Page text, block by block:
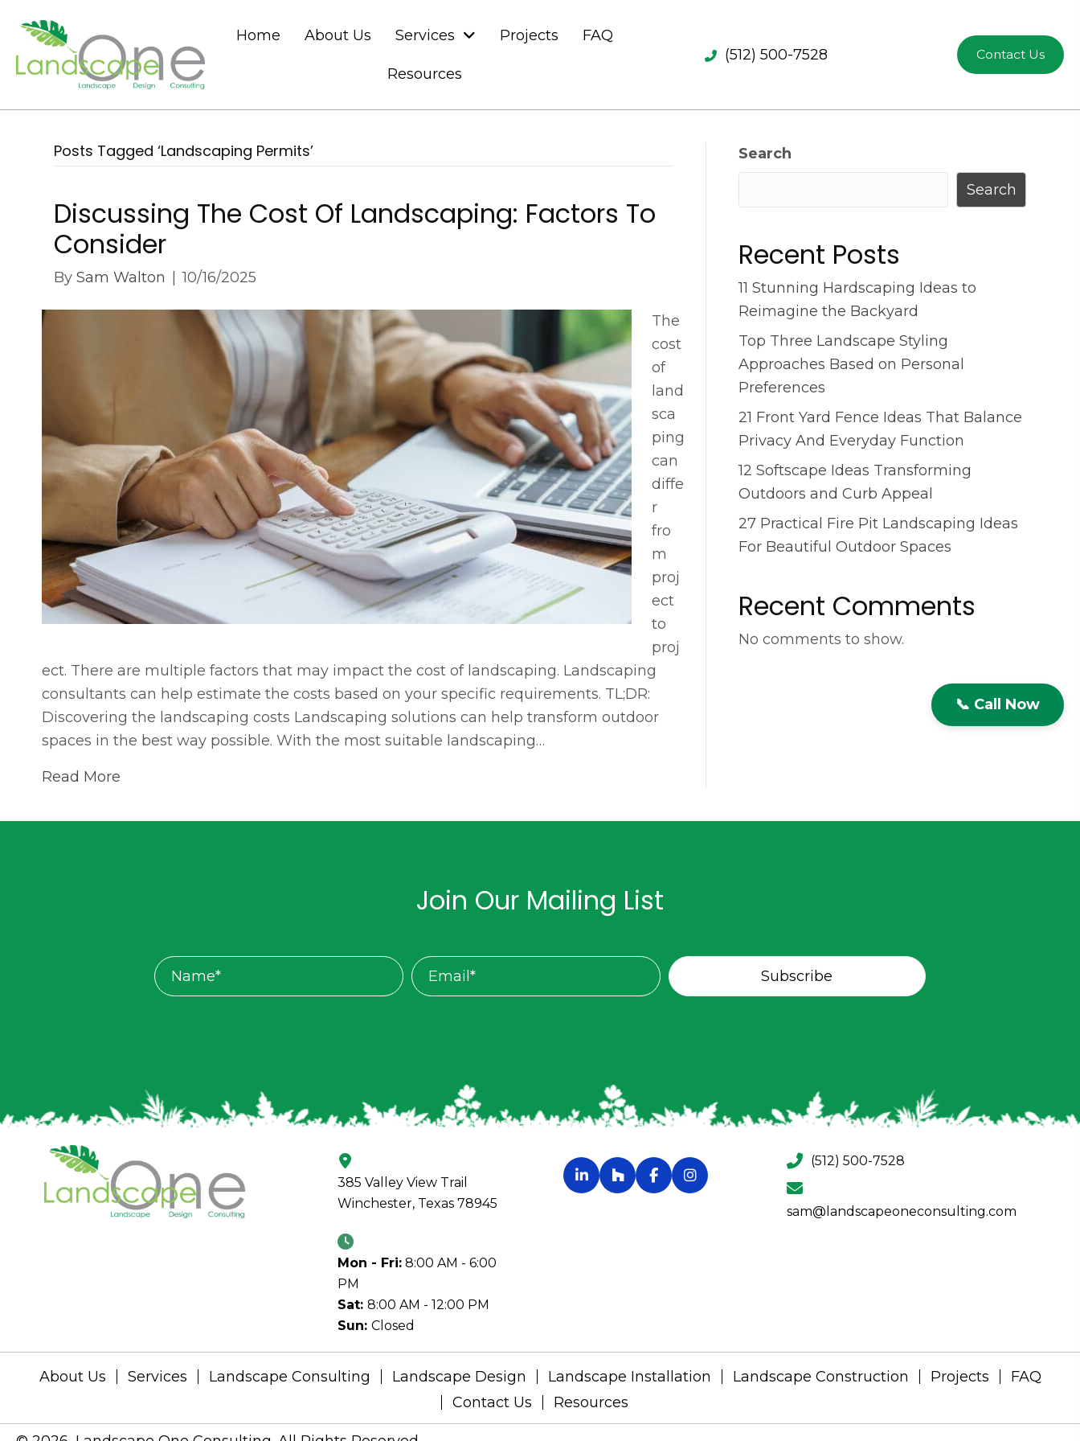
Home About Us Services Projects FAQ
Resources
(512) 500-7528 Contact Us
Posts Tagged ‘Landscaping Permits’
Discussing The Cost Of Landscaping: Factors To
Consider
BySam Walton 10/16/2025
The
cost
of
land
sca
ping
can
diffe
r
fro
m
proj
ect
to
proj
ect. There are multiple factors that may impact the cost of landscaping. Landscaping
consultants can help estimate the costs based on your specific requirements. TL;DR:
Discovering the landscaping costs Landscaping solutions can help transform outdoor
spaces in the best way possible. With the most suitable landscaping…
Read More
Search
Search
Recent Posts
11 Stunning Hardscaping Ideas to
Reimagine the Backyard
Top Three Landscape Styling
Approaches Based on Personal
Preferences
21 Front Yard Fence Ideas That Balance
Privacy And Everyday Function
12 Softscape Ideas Transforming
Outdoors and Curb Appeal
27 Practical Fire Pit Landscaping Ideas
For Beautiful Outdoor Spaces
Recent Comments
No comments to show.
Join Our Mailing List
Subscribe
385 Valley View Trail
Winchester, Texas 78945
Mon - Fri:8:00 AM - 6:00
PM
Sat: 8:00 AM - 12:00 PM
Sun: Closed
(512) 500-7528
sam@landscapeoneconsulting.com
About Us Services Landscape Consulting Landscape Design Landscape Installation Landscape Construction Projects
FAQ
Contact Us
Resources
📞 Call Now